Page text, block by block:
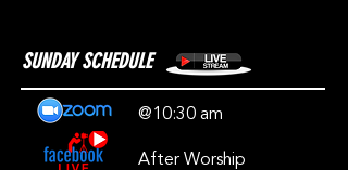
SUNDAY SCHEDULE
@10:30 am
After Worship